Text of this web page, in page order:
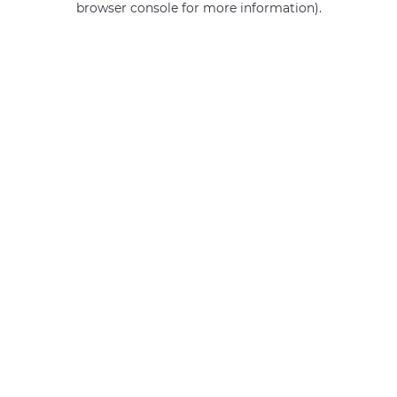
browser console for more information).